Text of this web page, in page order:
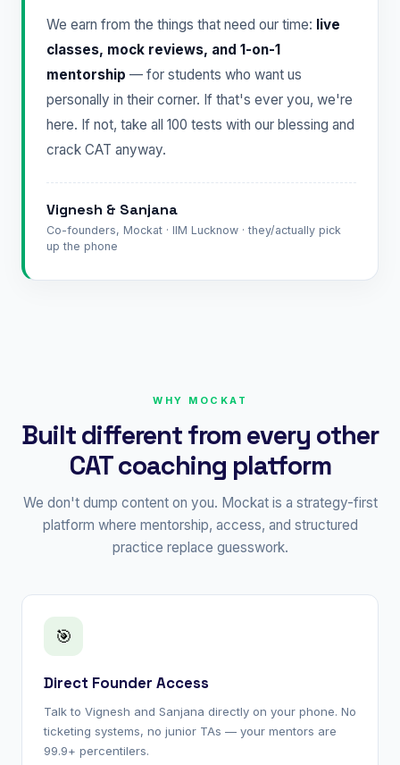
We earn from the things that need our time: live
classes, mock reviews, and 1-on-1
mentorship — for students who want us
personally in their corner. If that's ever you, we're
here. If not, take all 100 tests with our blessing and
crack CAT anyway.
Vignesh & Sanjana
Co-founders, Mockat · IIM Lucknow · they/actually pick
up the phone
WHY MOCKAT
Built different from every other
CAT coaching platform
We don't dump content on you. Mockat is a strategy-first
platform where mentorship, access, and structured
practice replace guesswork.
🎯
Direct Founder Access
Talk to Vignesh and Sanjana directly on your phone. No
ticketing systems, no junior TAs — your mentors are
99.9+ percentilers.